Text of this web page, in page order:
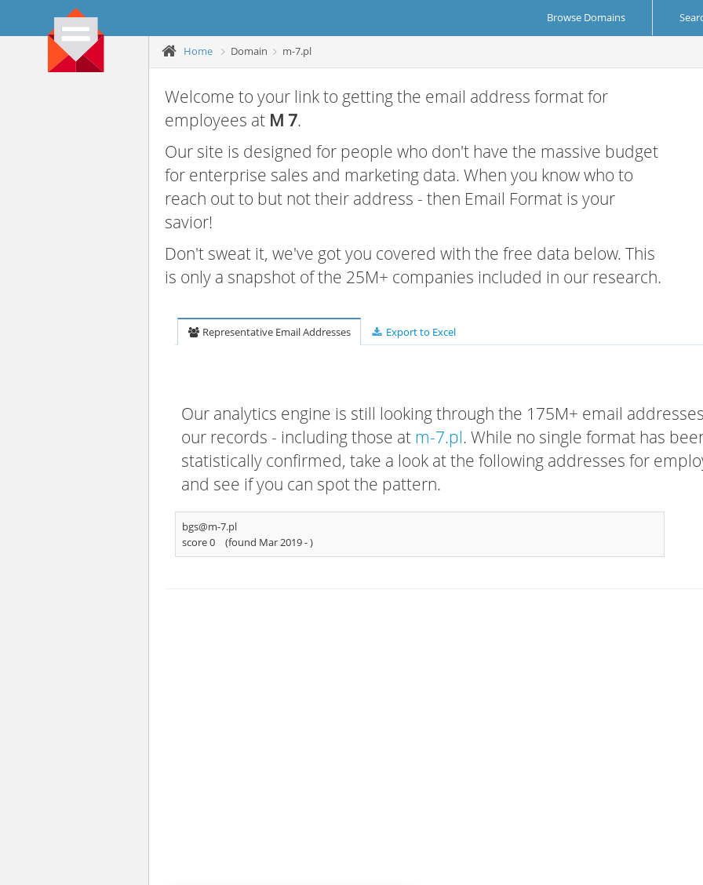
Browse Domains
Home Domain m-7.pl
Welcome to your link to getting the email address format for
employees at M 7.
Our site is designed for people who don't have the massive budget
for enterprise sales and marketing data. When you know who to
reach out to but not their address - then Email Format is your
savior!
Don't sweat it, we've got you covered with the free data below. This
is only a snapshot of the 25M+ companies included in our research.
Representative Email Addresses Export to Excel
Our analytics engine is still looking through the 175M+ email
our records - including those at m-7.pl. While no single format has
statistically confirmed, take a look at the following addresses for
and see if you can spot the pattern.
bgs@m-7.pl
score 0
(found Mar 2019 -)